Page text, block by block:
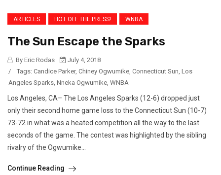
ARTICLES HOT OFF THE PRESS! WNBA
The Sun Escape the Sparks
By Eric Rodas
July 4, 2018
/
Tags: Candice Parker, Chiney Ogwumike, Connecticut Sun, Los
Angeles Sparks, Nneka Ogwumike, WNBA
Los Angeles, CA– The Los Angeles Sparks (12-6) dropped just
only their second home game loss to the Connecticut Sun (10-7)
73-72 in what was a heated competition all the way to the last
seconds of the game. The contest was highlighted by the sibling
rivalry of the Ogwumike...
Continue Reading